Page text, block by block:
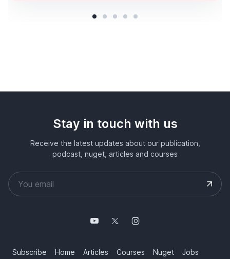
Stay in touch with us
Receive the latest updates about our publication,
podcast, nuget, articles and courses
Subscribe Home Articles Courses Nuget Jobs